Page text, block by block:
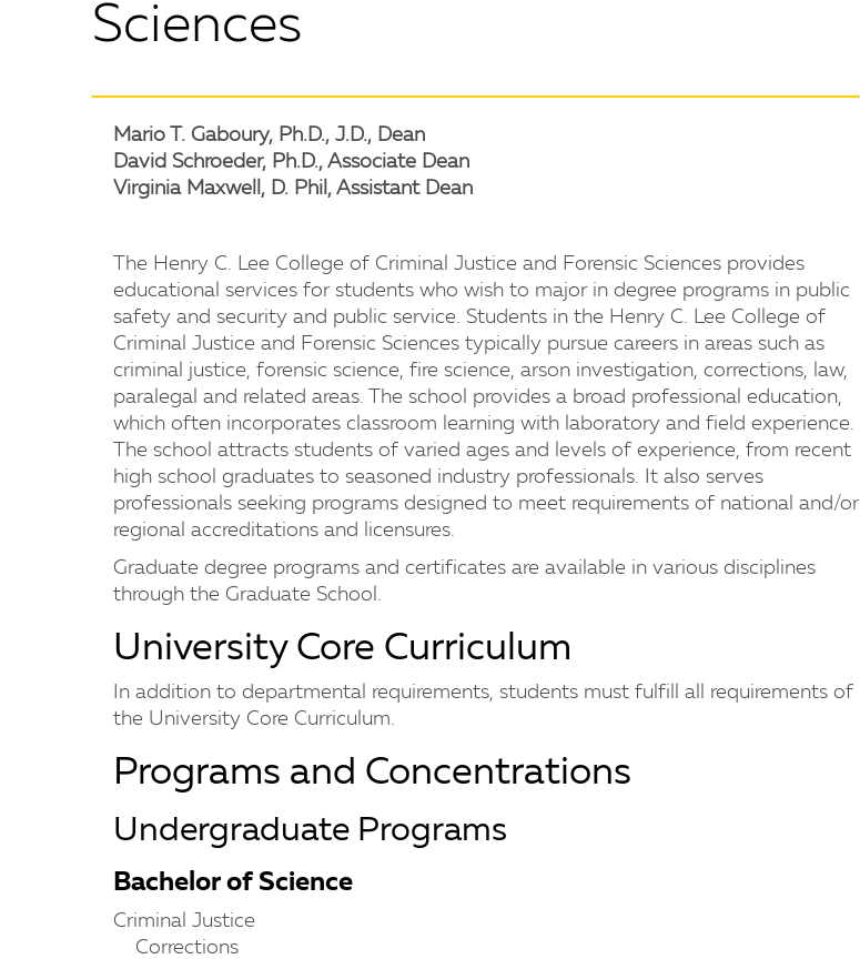
Sciences
Mario T. Gaboury, Ph.D., J.D., Dean
David Schroeder, Ph.D., Associate Dean
Virginia Maxwell, D. Phil, Assistant Dean
The Henry C. Lee College of Criminal Justice and Forensic Sciences provides
educational services for students who wish to major in degree programs in public
safety and security and public service. Students in the Henry C. Lee College of
Criminal Justice and Forensic Sciences typically pursue careers in areas such as
criminal justice, forensic science, fire science, arson investigation, corrections, law,
paralegal and related areas. The school provides a broad professional education,
which often incorporates classroom learning with laboratory and field experience.
The school attracts students of varied ages and levels of experience, from recent
high school graduates to seasoned industry professionals. It also serves
professionals seeking programs designed to meet requirements of national and/or
regional accreditations and licensures.
Graduate degree programs and certificates are available in various disciplines
through the Graduate School.
University Core Curriculum
In addition to departmental requirements, students must fulfill all requirements of
the University Core Curriculum.
Programs and Concentrations
Undergraduate Programs
Bachelor of Science
Criminal Justice
Corrections